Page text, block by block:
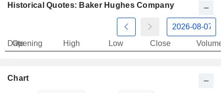
Historical Quotes: Baker Hughes Company
Date
Opening High Low Close
Chart